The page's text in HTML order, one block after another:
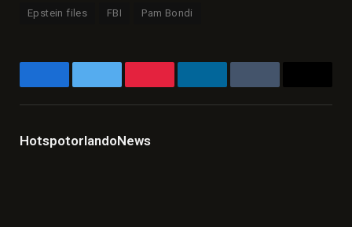
Epstein files FBI Pam Bondi
FacebookTwitter PinterestLinkedInTumblr
HotspotorlandoNews